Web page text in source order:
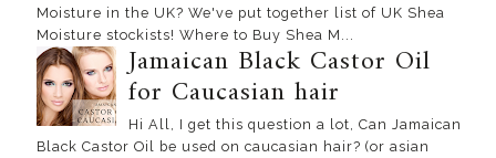
Moisture in the UK? We've put together list of UK Shea
Moisture stockists! Where to Buy Shea M...
Jamaican Black Castor Oil
for Caucasian hair
Hi All, I get this question a lot, Can Jamaican
Black Castor Oil be used on caucasian hair? (or asian